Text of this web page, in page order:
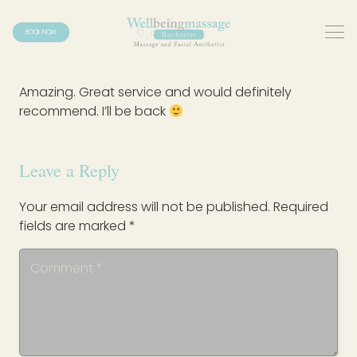
BOOK NOW
Amazing. Great service and would definitely
recommend. I’ll be back
Leave a Reply
Your email address will not be published. Required
fields are marked *